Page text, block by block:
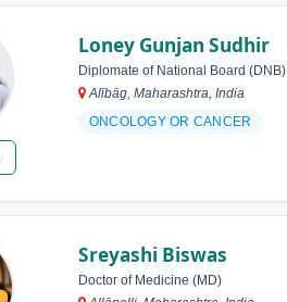
Loney Gunjan Sudhir
Diplomate of National Board (DNB)
Alībāg, Maharashtra, India
ONCOLOGY OR CANCER
Sreyashi Biswas
Doctor of Medicine (MD)